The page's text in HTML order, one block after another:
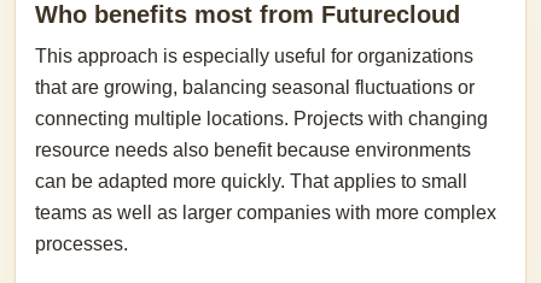
Who benefits most from Futurecloud
This approach is especially useful for organizations
that are growing, balancing seasonal fluctuations or
connecting multiple locations. Projects with changing
resource needs also benefit because environments
can be adapted more quickly. That applies to small
teams as well as larger companies with more complex
processes.